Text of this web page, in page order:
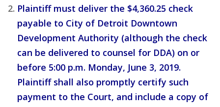
Plaintiff must deliver the $4,360.25 check
payable to City of Detroit Downtown
Development Authority (although the check
can be delivered to counsel for DDA) on or
before 5:00 p.m. Monday, June 3, 2019.
Plaintiff shall also promptly certify such
payment to the Court, and include a copy of